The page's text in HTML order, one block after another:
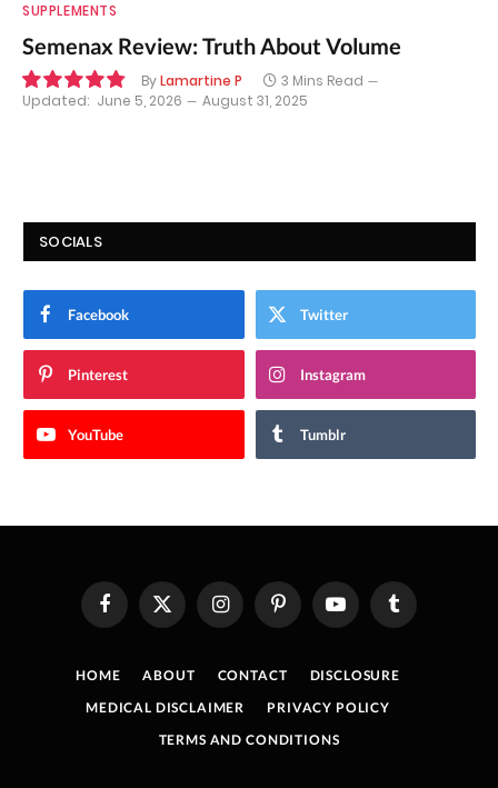
SUPPLEMENTS
Semenax Review: Truth About Volume
ByLamartine P
3 Mins Read
Updated: June 5, 2026 August 31, 2025
SOCIALS
Facebook Twitter
Pinterest Instagram
YouTube Tumblr
FacebookX
(Twitter)
InstagramPinterestYouTube Tumblr
HOME ABOUT CONTACT
DISCLOSURE
MEDICAL DISCLAIMER
PRIVACY POLICY
TERMS AND CONDITIONS